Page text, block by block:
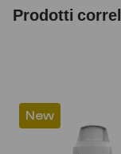
Prodotti
New